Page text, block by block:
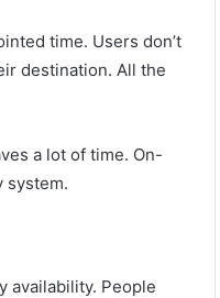
time. Users don’t
destination. All the
a lot of time. On-
system.
availability. People